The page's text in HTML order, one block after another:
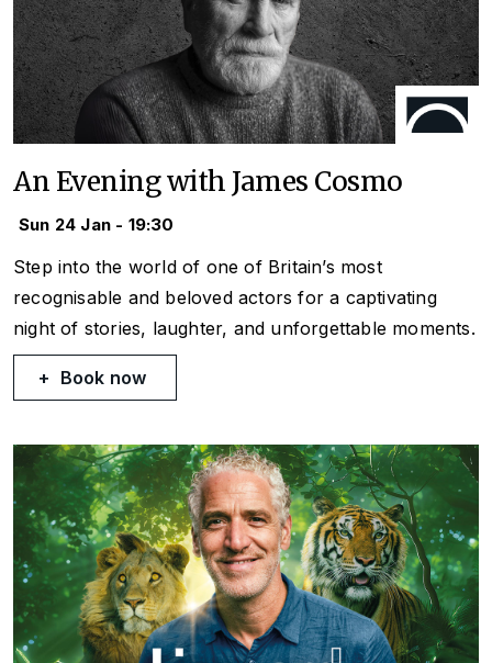
An Evening with James Cosmo
Sun 24 Jan - 19:30
Step into the world of one of Britain’s most
recognisable and beloved actors for a captivating
night of stories, laughter, and unforgettable moments.
Book now